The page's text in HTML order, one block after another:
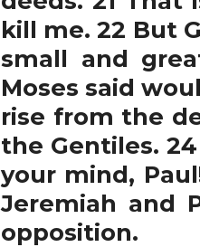
kill me. 22 But
small and
Moses said
rise from the
the Gentiles.
your mind,
Jeremiah and
opposition.